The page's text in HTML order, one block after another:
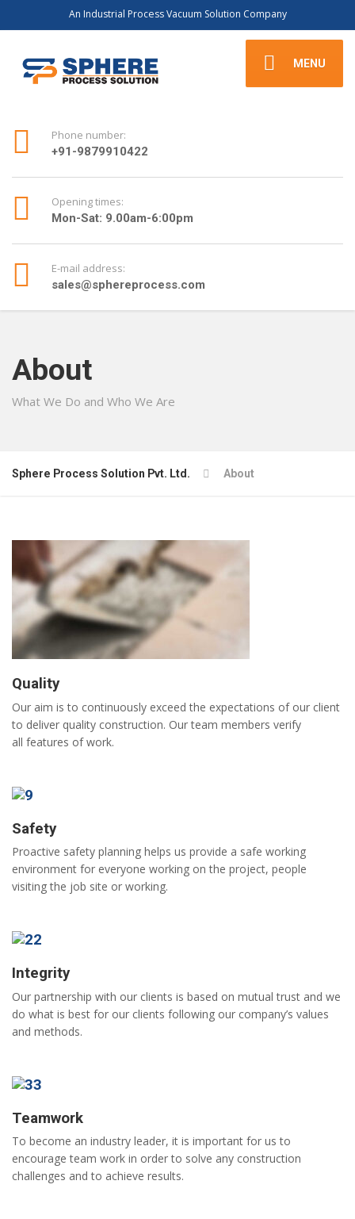
An Industrial Process Vacuum Solution Company
MENU
Phone number:
+91-9879910422
Opening times:
Mon-Sat: 9.00am-6:00pm
E-mail address:
sales@sphereprocess.com
About
What We Do and Who We Are
Sphere Process Solution Pvt. Ltd. About
Quality
Our aim is to continuously exceed the expectations of our client
to deliver quality construction. Our team members verify
all features of work.
Safety
Proactive safety planning helps us provide a safe working
environment for everyone working on the project, people
visiting the job site or working.
Integrity
Our partnership with our clients is based on mutual trust and we
do what is best for our clients following our company’s values
and methods.
Teamwork
To become an industry leader, it is important for us to
encourage team work in order to solve any construction
challenges and to achieve results.